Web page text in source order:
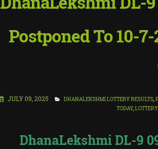
Postponed To 10-
JULY 09, 2025 DHANALEKSHMI LOTTERY RESULTS,
TODAY,
DhanaLekshmi DL-9